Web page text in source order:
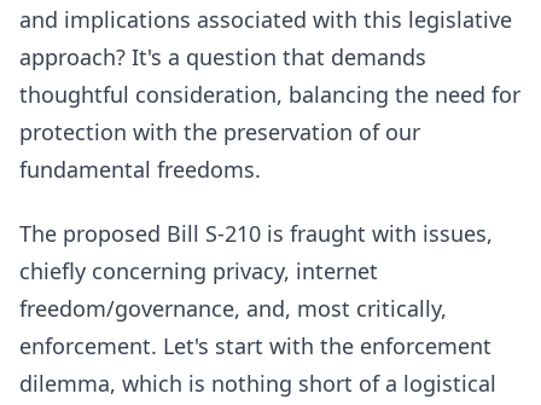
and implications associated with this legislative
approach? It's a question that demands
thoughtful consideration, balancing the need for
protection with the preservation of our
fundamental freedoms.
The proposed Bill S-210 is fraught with issues,
chiefly concerning privacy, internet
freedom/governance, and, most critically,
enforcement. Let's start with the enforcement
dilemma, which is nothing short of a logistical